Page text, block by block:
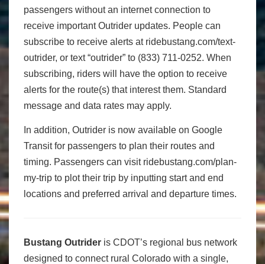
passengers without an internet connection to
receive important Outrider updates. People can
subscribe to receive alerts at ridebustang.com/text-
outrider, or text “outrider” to (833) 711-0252. When
subscribing, riders will have the option to receive
alerts for the route(s) that interest them. Standard
message and data rates may apply.
In addition, Outrider is now available on Google
Transit for passengers to plan their routes and
timing. Passengers can visit ridebustang.com/plan-
my-trip to plot their trip by inputting start and end
locations and preferred arrival and departure times.
Bustang Outrider is CDOT’s regional bus network
designed to connect rural Colorado with a single,